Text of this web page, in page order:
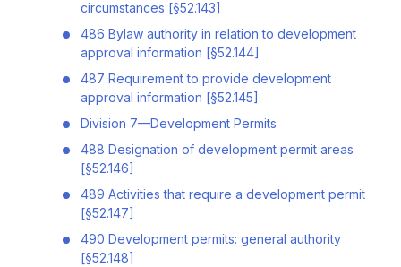
circumstances [§52.143]
486 Bylaw authority in relation to development
approval information [§52.144]
487 Requirement to provide development
approval information [§52.145]
Division 7—Development Permits
488 Designation of development permit areas
[§52.146]
489 Activities that require a development permit
[§52.147]
490 Development permits: general authority
[§52.148]